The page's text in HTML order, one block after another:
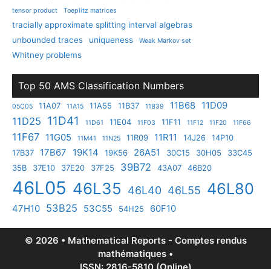
tensor product
Toeplitz matrices
tracially approximate splitting interval algebras
unbounded traces
uniqueness Weak Markov set
Whitney problems
Top 50 AMS Classification Numbers
05C05 11A07 11A15 11A55 11B37 11B39 11B68 11D09
11D25 11D41 11D61 11E04 11F03 11F11 11F12 11F20 11F66
11F67 11G05 11M41 11N25 11R09 11R11 14J26
14P10
17B37
17B67 19K14 19K56 26A51 30C15 30H05
33C45
35B
37E10 37E20 37F25 39B72 43A07 46B20
46L05 46L35 46L40 46L55 46L80
47H10 53B25 53C55 54H25 60F10
© 2026 • Mathematical Reports - Comptes rendus
mathématiques •